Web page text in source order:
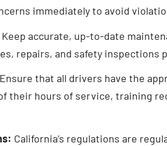
immediately to avoid
Keep accurate, up-to-date
repairs, and safety inspections
Ensure that all drivers have the
their hours of service, training
California’s regulations are